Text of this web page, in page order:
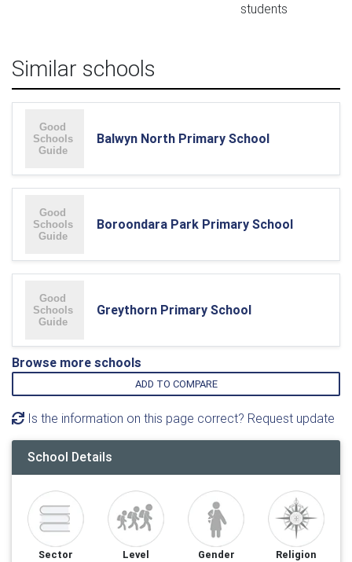
students
Similar schools
Balwyn North Primary School
Boroondara Park Primary School
Greythorn Primary School
Browse more schools
ADD TO COMPARE
Is the information on this page correct? Request update
School Details
Sector
Level
Gender
Religion